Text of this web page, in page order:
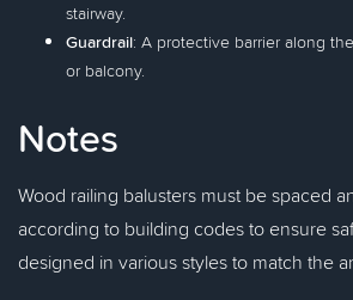
stairway.
Guardrail: A protective barrier along
or balcony.
Notes
Wood railing balusters must be spaced
according to building codes to ensure
designed in various styles to match the